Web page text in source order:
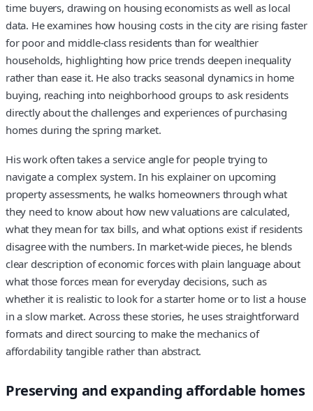
time buyers, drawing on housing economists as well as local
data. He examines how housing costs in the city are rising faster
for poor and middle-class residents than for wealthier
households, highlighting how price trends deepen inequality
rather than ease it. He also tracks seasonal dynamics in home
buying, reaching into neighborhood groups to ask residents
directly about the challenges and experiences of purchasing
homes during the spring market.
His work often takes a service angle for people trying to
navigate a complex system. In his explainer on upcoming
property assessments, he walks homeowners through what
they need to know about how new valuations are calculated,
what they mean for tax bills, and what options exist if residents
disagree with the numbers. In market-wide pieces, he blends
clear description of economic forces with plain language about
what those forces mean for everyday decisions, such as
whether it is realistic to look for a starter home or to list a house
in a slow market. Across these stories, he uses straightforward
formats and direct sourcing to make the mechanics of
affordability tangible rather than abstract.
Preserving and expanding affordable homes